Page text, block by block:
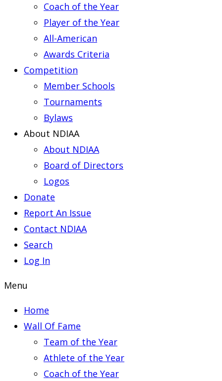
Coach of the Year
Player of the Year
All-American
Awards Criteria
Competition
Member Schools
Tournaments
Bylaws
About NDIAA
About NDIAA
Board of Directors
Logos
Donate
Report An Issue
Contact NDIAA
Search
Log In
Menu
Home
Wall Of Fame
Team of the Year
Athlete of the Year
Coach of the Year